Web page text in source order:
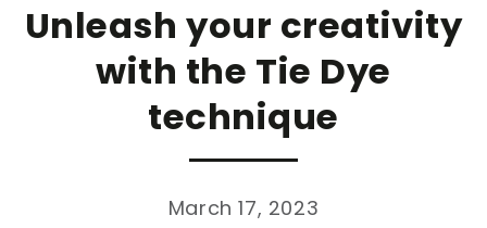
Unleash your creativity
with the Tie Dye
technique
March 17, 2023